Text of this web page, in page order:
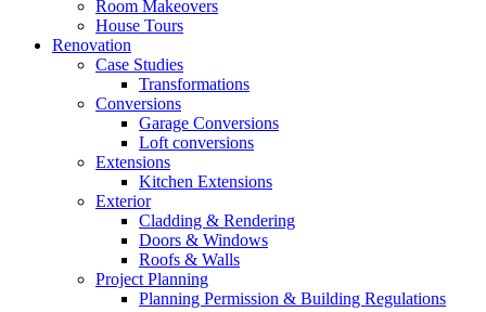
Room Makeovers
House Tours
Renovation
Case Studies
Transformations
Conversions
Garage Conversions
Loft conversions
Extensions
Kitchen Extensions
Exterior
Cladding & Rendering
Doors & Windows
Roofs & Walls
Project Planning
Planning Permission & Building Regulations